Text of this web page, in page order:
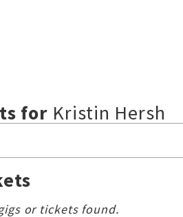
for Kristin Hersh
or tickets found.